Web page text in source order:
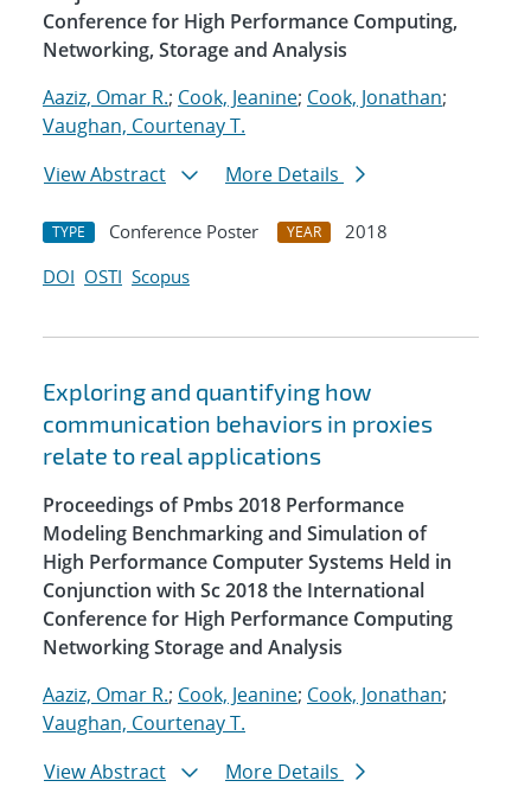
Conference for High Performance Computing,
Networking, Storage and Analysis
Aaziz, Omar R.; Cook, Jeanine; Cook, Jonathan;
Vaughan, Courtenay T.
View Abstract
More Details
TYPE Conference Poster YEAR
2018
DOI OSTI Scopus
Exploring and quantifying how
communication behaviors in proxies
relate to real applications
Proceedings of Pmbs 2018 Performance
Modeling Benchmarking and Simulation of
High Performance Computer Systems Held in
Conjunction with Sc 2018 the International
Conference for High Performance Computing
Networking Storage and Analysis
Aaziz, Omar R.; Cook, Jeanine; Cook, Jonathan;
Vaughan, Courtenay T.
View Abstract
More Details